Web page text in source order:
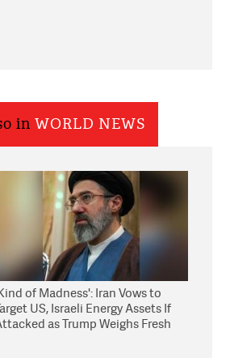
in WORLD NEWS
of Madness': Iran Vows to
US, Israeli Energy Assets If
as Trump Weighs Fresh